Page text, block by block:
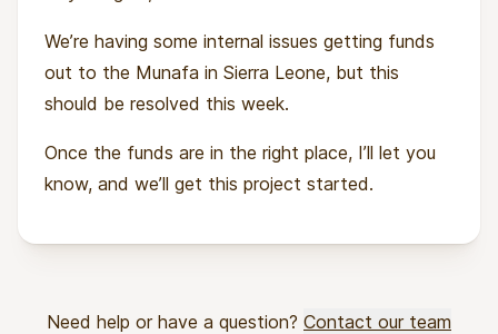
We’re having some internal issues getting funds
out to the Munafa in Sierra Leone, but this
should be resolved this week.
Once the funds are in the right place, I’ll let you
know, and we’ll get this project started.
Need help or have a question? Contact our team